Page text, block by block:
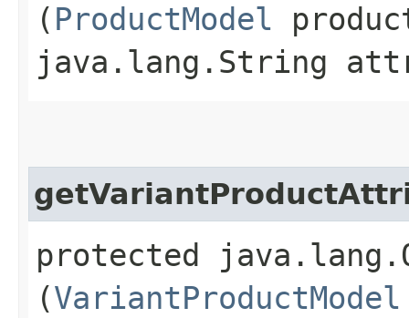
( ProductModel
java.lang.String
protected
(VariantProductModel